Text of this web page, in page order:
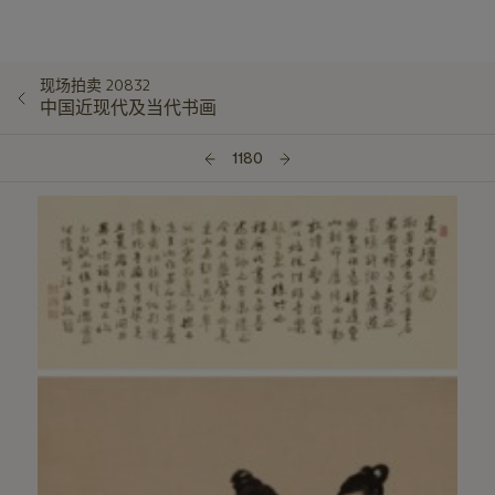
现场拍卖 20832
中国近现代及当代书画
1180